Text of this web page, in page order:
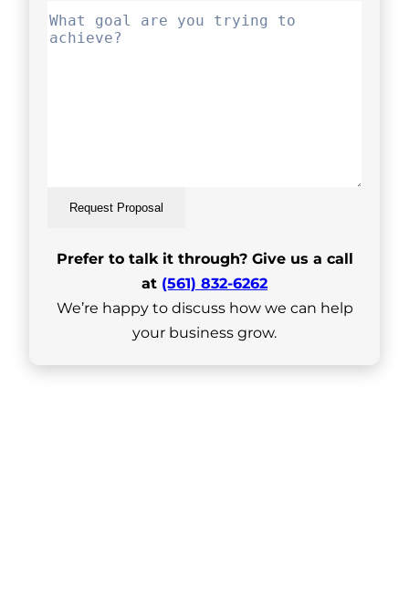
Request Proposal
Prefer to talk it through? Give us a call
at (561) 832-6262
We’re happy to discuss how we can help
your business grow.